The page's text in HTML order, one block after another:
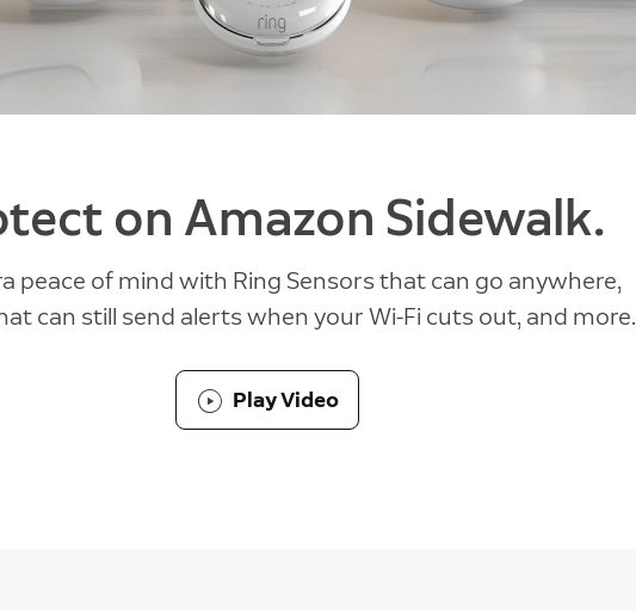
on Amazon Sidewalk.
peace of mind with Ring Sensors that can go anywhere,
can still send alerts when your Wi-Fi cuts out, and more.
Play Video